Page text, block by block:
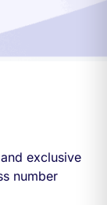
exclusive
number